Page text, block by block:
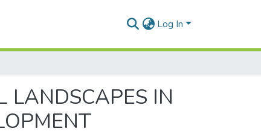
Log In
LANDSCAPES IN